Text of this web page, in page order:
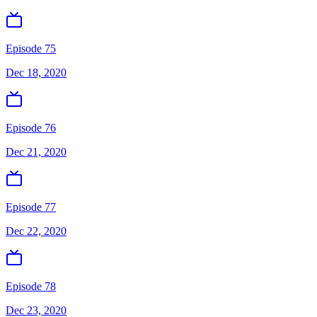
Episode 75
Dec 18, 2020
Episode 76
Dec 21, 2020
Episode 77
Dec 22, 2020
Episode 78
Dec 23, 2020